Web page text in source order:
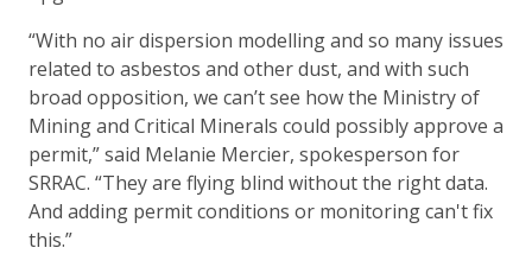
“With no air dispersion modelling and so many issues
related to asbestos and other dust, and with such
broad opposition, we can’t see how the Ministry of
Mining and Critical Minerals could possibly approve a
permit,” said Melanie Mercier, spokesperson for
SRRAC. “They are flying blind without the right data.
And adding permit conditions or monitoring can't fix
this.”